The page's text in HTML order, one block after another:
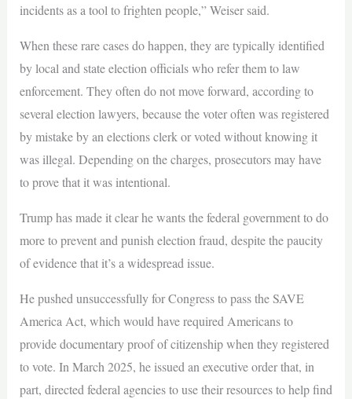
incidents as a tool to frighten people,” Weiser said.
When these rare cases do happen, they are typically identified
by local and state election officials who refer them to law
enforcement. They often do not move forward, according to
several election lawyers, because the voter often was registered
by mistake by an elections clerk or voted without knowing it
was illegal. Depending on the charges, prosecutors may have
to prove that it was intentional.
Trump has made it clear he wants the federal government to do
more to prevent and punish election fraud, despite the paucity
of evidence that it’s a widespread issue.
He pushed unsuccessfully for Congress to pass the SAVE
America Act, which would have required Americans to
provide documentary proof of citizenship when they registered
to vote. In March 2025, he issued an executive order that, in
part, directed federal agencies to use their resources to help find